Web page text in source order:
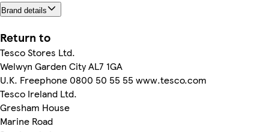
Brand details
Return to
Tesco Stores Ltd.
Welwyn Garden City AL7 1GA
U.K. Freephone 0800 50 55 55 www.tesco.com
Tesco Ireland Ltd.
Gresham House
Marine Road